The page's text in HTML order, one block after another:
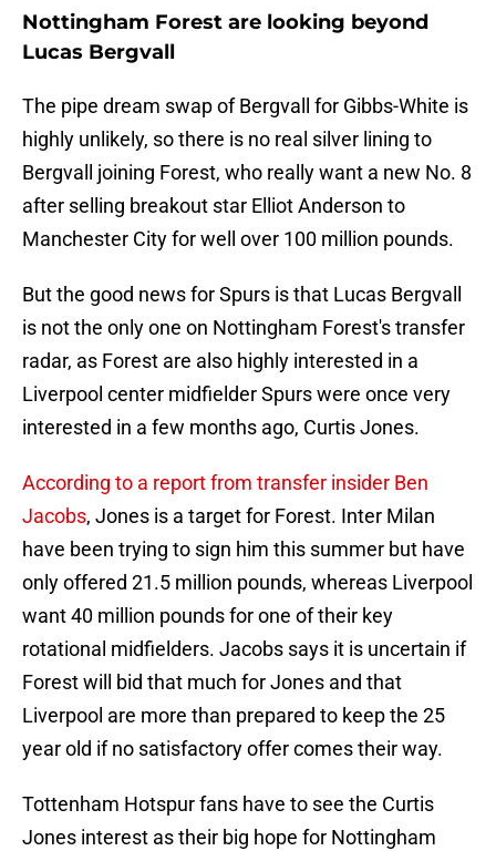
Nottingham Forest are looking beyond
Lucas Bergvall
The pipe dream swap of Bergvall for Gibbs-White is
highly unlikely, so there is no real silver lining to
Bergvall joining Forest, who really want a new No. 8
after selling breakout star Elliot Anderson to
Manchester City for well over 100 million pounds.
But the good news for Spurs is that Lucas Bergvall
is not the only one on Nottingham Forest's transfer
radar, as Forest are also highly interested in a
Liverpool center midfielder Spurs were once very
interested in a few months ago, Curtis Jones.
According to a report from transfer insider Ben
Jacobs, Jones is a target for Forest. Inter Milan
have been trying to sign him this summer but have
only offered 21.5 million pounds, whereas Liverpool
want 40 million pounds for one of their key
rotational midfielders. Jacobs says it is uncertain if
Forest will bid that much for Jones and that
Liverpool are more than prepared to keep the 25
year old if no satisfactory offer comes their way.
Tottenham Hotspur fans have to see the Curtis
Jones interest as their big hope for Nottingham